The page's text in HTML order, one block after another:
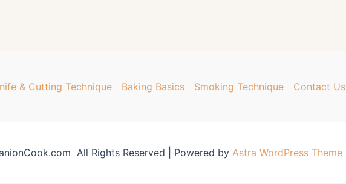
& Cutting Technique Baking Basics Smoking Technique Contact Us
All Rights Reserved | Powered by Astra WordPress Theme